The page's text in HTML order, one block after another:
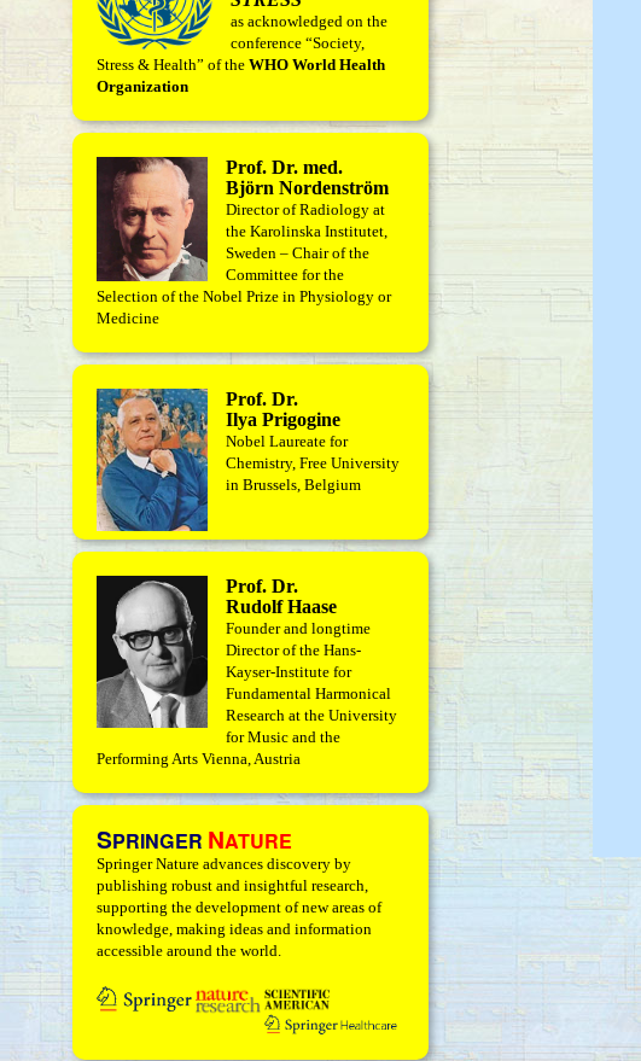
as acknowledged on the
conference “Society,
Stress & Health” of the WHO World Health
Organization
Prof. Dr. med.
Björn Nordenström
Director of Radiology at
the Karolinska Institutet,
Sweden – Chair of the
Committee for the
Selection of the Nobel Prize in Physiology or
Medicine
Prof. Dr.
Ilya Prigogine
Nobel Laureate for
Chemistry, Free University
in Brussels, Belgium
Prof. Dr.
Rudolf Haase
Founder and longtime
Director of the Hans-
Kayser-Institute for
Fundamental Harmonical
Research at the University
for Music and the
Performing Arts Vienna, Austria
SPRINGER NATURE
Springer Nature advances discovery by
publishing robust and insightful research,
supporting the development of new areas of
knowledge, making ideas and information
accessible around the world.